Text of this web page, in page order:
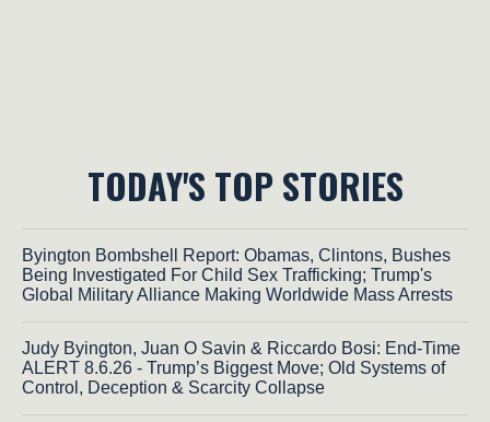
TODAY'S TOP STORIES
Byington Bombshell Report: Obamas, Clintons, Bushes
Being Investigated For Child Sex Trafficking; Trump's
Global Military Alliance Making Worldwide Mass Arrests
Judy Byington, Juan O Savin & Riccardo Bosi: End-Time
ALERT 8.6.26 - Trump’s Biggest Move; Old Systems of
Control, Deception & Scarcity Collapse